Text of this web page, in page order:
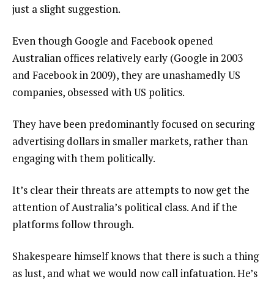
just a slight suggestion.
Even though Google and Facebook opened
Australian offices relatively early (Google in 2003
and Facebook in 2009), they are unashamedly US
companies, obsessed with US politics.
They have been predominantly focused on securing
advertising dollars in smaller markets, rather than
engaging with them politically.
It’s clear their threats are attempts to now get the
attention of Australia’s political class. And if the
platforms follow through.
Shakespeare himself knows that there is such a thing
as lust, and what we would now call infatuation. He’s